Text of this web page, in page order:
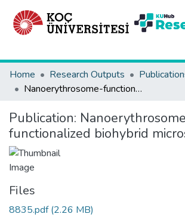
Home
Research Outputs
Nanoerythrosome-functionalized biohybrid microswimmers
Publication:
functionalized biohybrid
Files
8835.pdf(2.26 MB)